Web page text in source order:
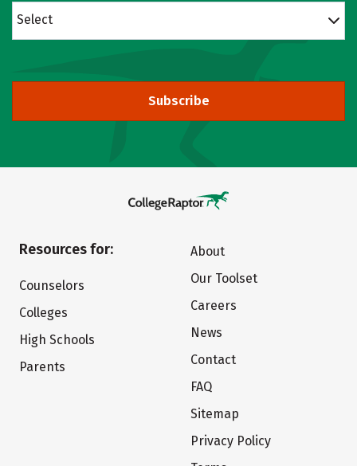
Select
Subscribe
Resources for:
Counselors
Colleges
High Schools
Parents
About
Our Toolset
Careers
News
Contact
FAQ
Sitemap
Privacy Policy